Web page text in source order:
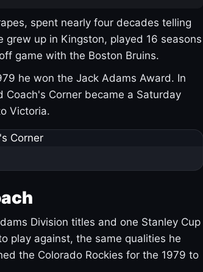
spent nearly four decades telling
up in Kingston, played 16 seasons
game with the Boston Bruins.
he won the Jack Adams Award. In
Coach's Corner became a Saturday
Victoria.
Division titles and one Stanley Cup
play against, the same qualities he
the Colorado Rockies for the 1979 to